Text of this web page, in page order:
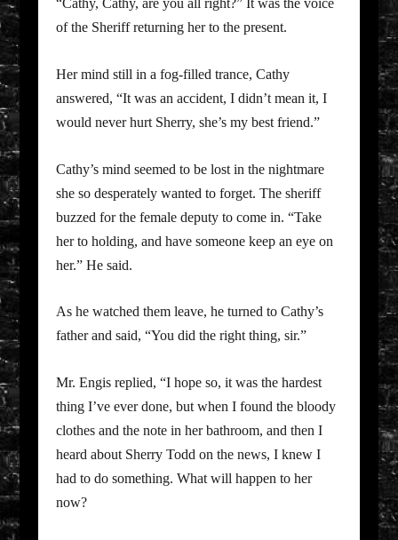
“Cathy, Cathy, are you all right?” It was the voice
of the Sheriff returning her to the present.
Her mind still in a fog-filled trance, Cathy
answered, “It was an accident, I didn’t mean it, I
would never hurt Sherry, she’s my best friend.”
Cathy’s mind seemed to be lost in the nightmare
she so desperately wanted to forget. The sheriff
buzzed for the female deputy to come in. “Take
her to holding, and have someone keep an eye on
her.” He said.
As he watched them leave, he turned to Cathy’s
father and said, “You did the right thing, sir.”
Mr. Engis replied, “I hope so, it was the hardest
thing I’ve ever done, but when I found the bloody
clothes and the note in her bathroom, and then I
heard about Sherry Todd on the news, I knew I
had to do something. What will happen to her
now?